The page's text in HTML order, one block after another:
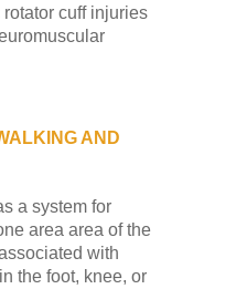
cuff injuries
AND
a system for
area area of the
with
the foot, knee, or